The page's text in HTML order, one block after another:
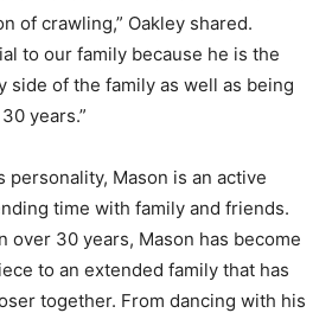
of crawling,” Oakley shared.
to our family because he is the
side of the family as well as being
years.”
personality, Mason is an active
time with family and friends.
over 30 years, Mason has become
to an extended family that has
together. From dancing with his